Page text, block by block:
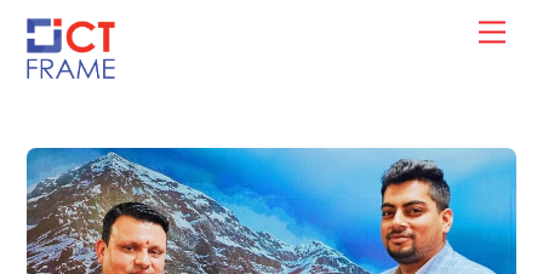
Skip
content